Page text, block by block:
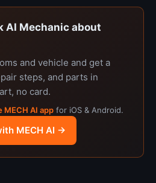
AI Mechanic about
and vehicle and get a
steps, and parts in
no card.
MECH AI app for iOS & Android.
MECH AI →